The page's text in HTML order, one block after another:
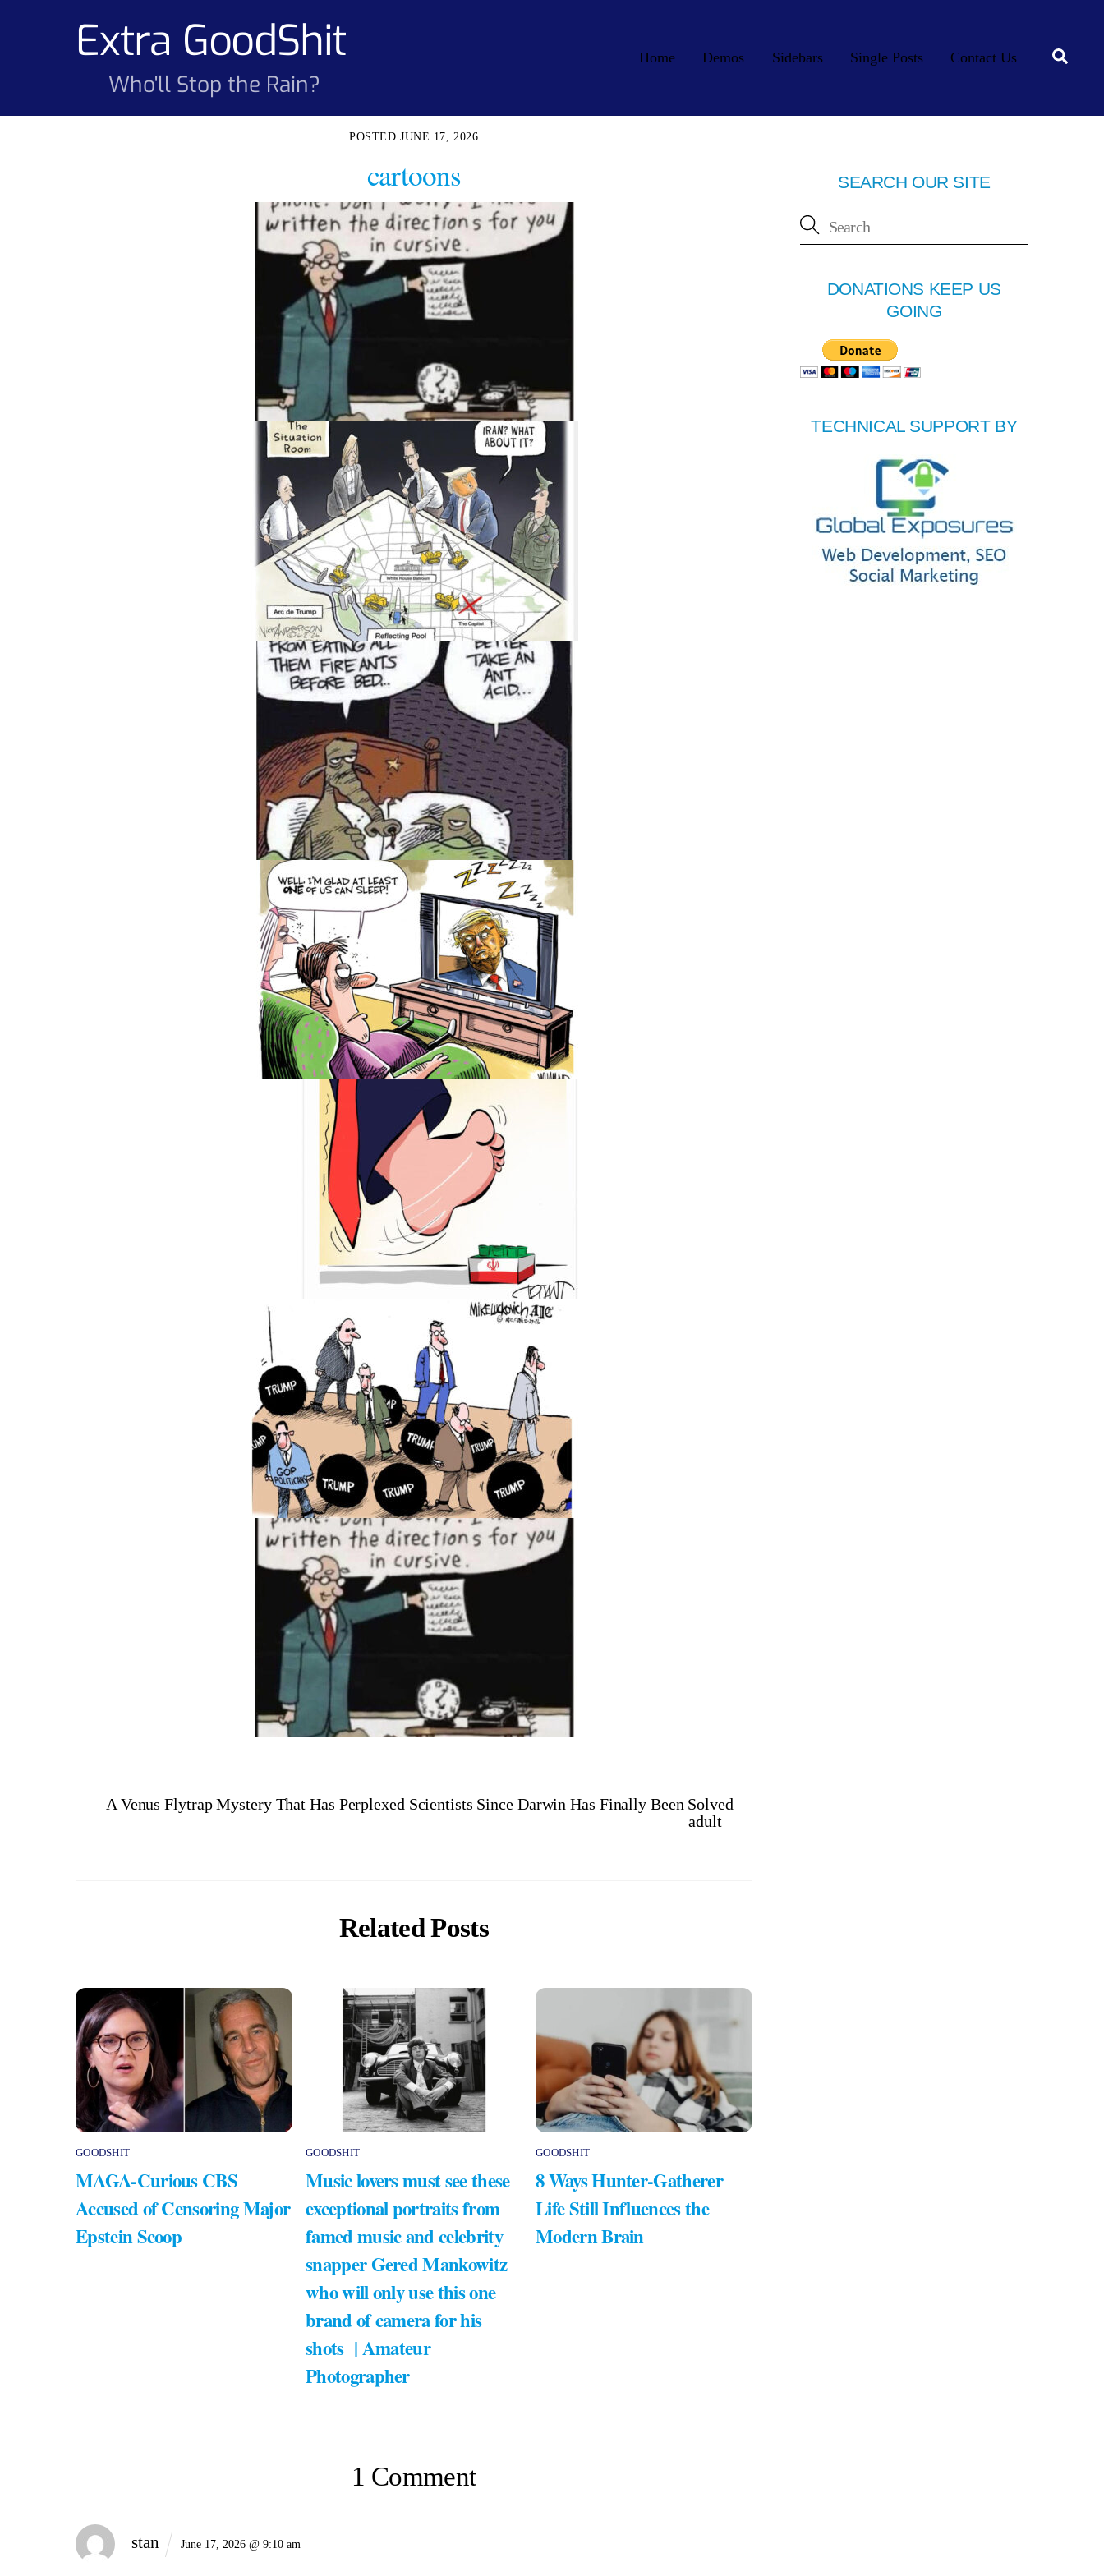
Extra GoodShit
Who'll Stop the Rain?
Home Demos Sidebars Single Posts Contact Us
JUNE 17, 2026
cartoons
A Venus Flytrap Mystery That Has Perplexed Scientists Since Darwin Has Finally Been Solved
adult
Related Posts
GOODSHIT
MAGA-Curious CBS
Accused of Censoring Major
Epstein Scoop
GOODSHIT
Music lovers must see these
exceptional portraits from
famed music and celebrity
snapper Gered Mankowitz
who will only use this one
brand of camera for his
shots | Amateur
Photographer
GOODSHIT
8 Ways Hunter-Gatherer
Life Still Influences the
Modern Brain
1 Comment
stan June 17, 2026 @ 9:10 am
SEARCH OUR SITE
DONATIONS KEEP US
GOING
TECHNICAL SUPPORT BY